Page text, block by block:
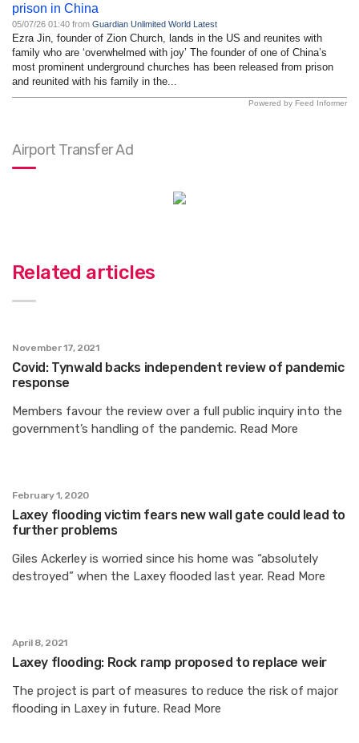
prison in China
05/07/26 01:40 from Guardian Unlimited World Latest
Ezra Jin, founder of Zion Church, lands in the US and reunites with
family who are ‘overwhelmed with joy’ The founder of one of China’s
most prominent underground churches has been released from prison
and reunited with his family in the...
Powered by Feed Informer
Airport Transfer Ad
Related articles
November 17, 2021
Covid: Tynwald backs independent review of pandemic
response
Members favour the review over a full public inquiry into the
government’s handling of the pandemic. Read More
February 1, 2020
Laxey flooding victim fears new wall gate could lead to
further problems
Giles Ackerley is worried since his home was “absolutely
destroyed” when the Laxey flooded last year. Read More
April 8, 2021
Laxey flooding: Rock ramp proposed to replace weir
The project is part of measures to reduce the risk of major
flooding in Laxey in future. Read More